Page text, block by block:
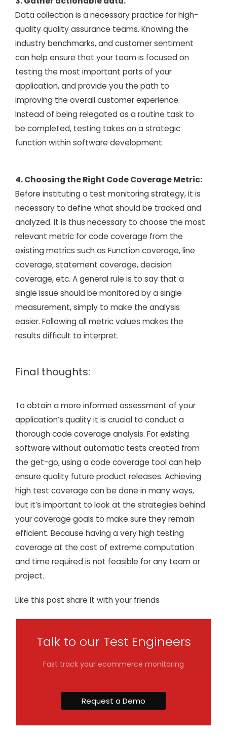
Data collection is a necessary practice for high-
quality quality assurance teams. Knowing the
industry benchmarks, and customer sentiment
can help ensure that your team is focused on
testing the most important parts of your
application, and provide you the path to
improving the overall customer experience.
Instead of being relegated as a routine task to
be completed, testing takes on a strategic
function within software development.
4. Choosing the Right Code Coverage Metric:
Before instituting a test monitoring strategy, it is
necessary to define what should be tracked and
analyzed. It is thus necessary to choose the most
relevant metric for code coverage from the
existing metrics such as Function coverage, line
coverage, statement coverage, decision
coverage, etc. A general rule is to say that a
single issue should be monitored by a single
measurement, simply to make the analysis
easier. Following all metric values makes the
results difficult to interpret.
Final thoughts:
To obtain a more informed assessment of your
application’s quality it is crucial to conduct a
thorough code coverage analysis. For existing
software without automatic tests created from
the get-go, using a code coverage tool can help
ensure quality future product releases. Achieving
high test coverage can be done in many ways,
but it’s important to look at the strategies behind
your coverage goals to make sure they remain
efficient. Because having a very high testing
coverage at the cost of extreme computation
and time required is not feasible for any team or
project.
Like this post share it with your friends
Talk to our Test Engineers
Fast track your ecommerce monitoring
Request a Demo